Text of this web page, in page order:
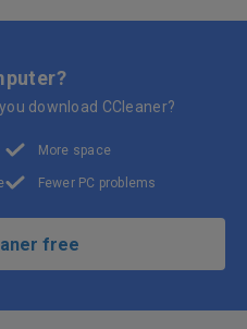
download CCleaner?
More space
Fewer PC problems
free